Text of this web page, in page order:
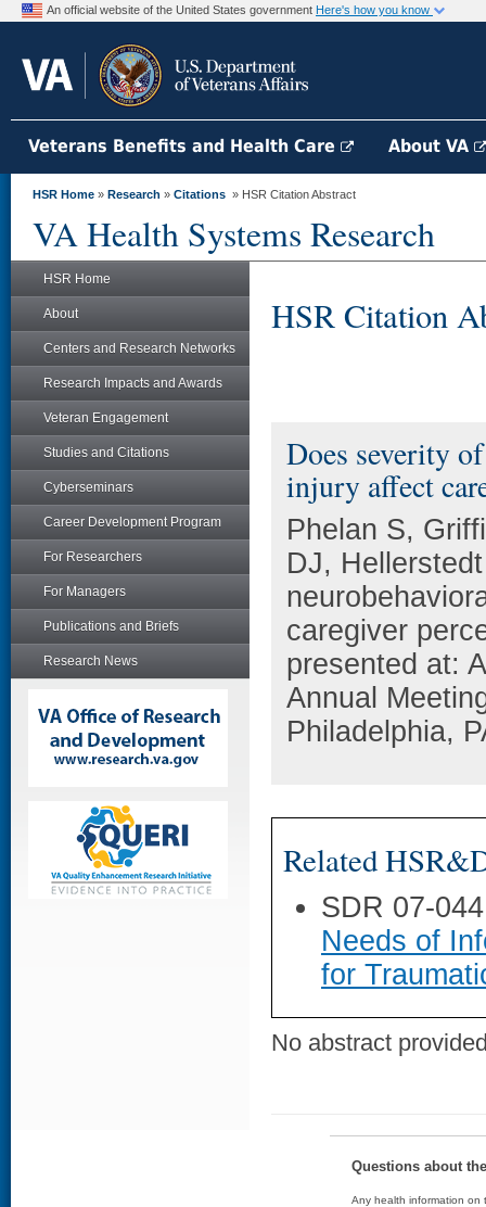
An official website of the United States government Here's how you know
Veterans Benefits and Health Care About VA
HSR Home » Research » Citations » HSR Citation Abstract
VA Health Systems Research
HSR Home
About
Centers and Research Networks
Research Impacts and Awards
Veteran Engagement
Studies and Citations
Cyberseminars
Career Development Program
For Researchers
For Managers
Publications and Briefs
Research News
HSR Citation
Does severity
injury affect
Phelan S,
DJ,
caregiver
presented at:
Annual
Philadelphia,
Related
SDR 07-
Needs of
for
No abstract
Questions about
Any health information on